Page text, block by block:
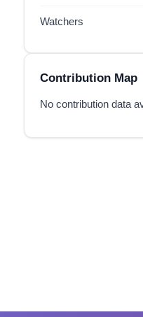
Watchers
Contribution Map
No contribution data